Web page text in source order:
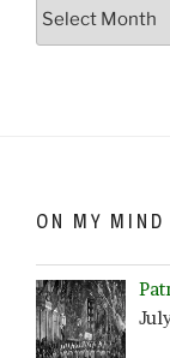
ON MY MIND